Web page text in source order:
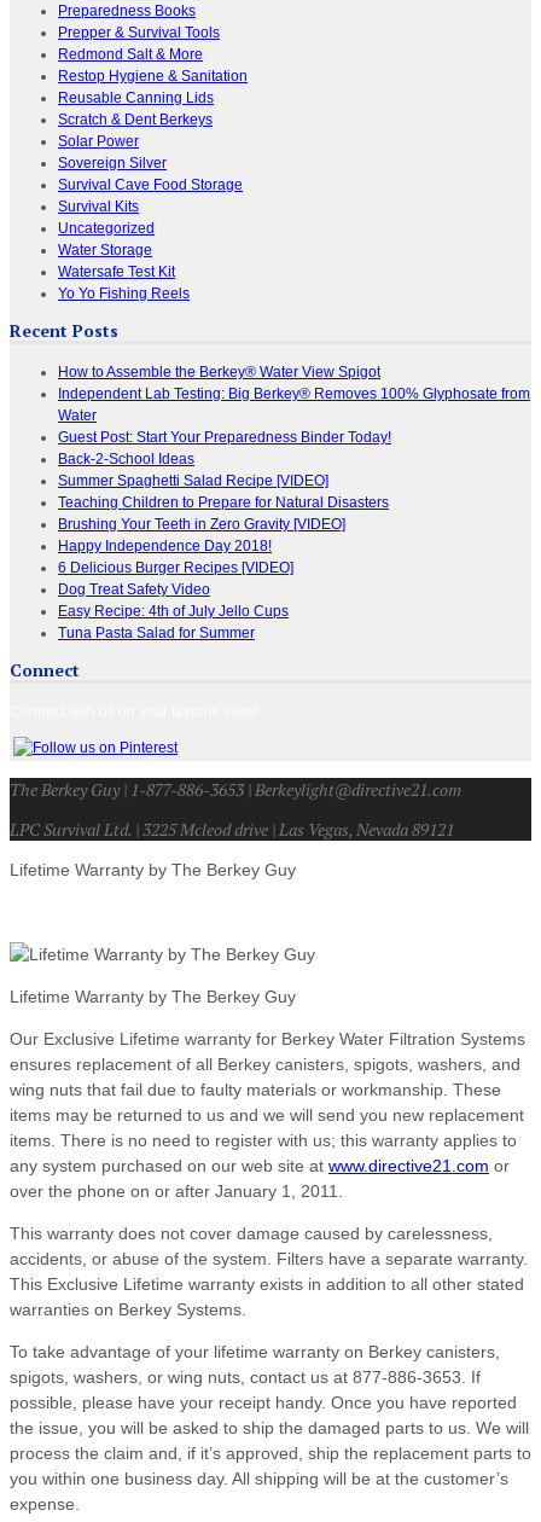
Preparedness Books
Prepper & Survival Tools
Redmond Salt & More
Restop Hygiene & Sanitation
Reusable Canning Lids
Scratch & Dent Berkeys
Solar Power
Sovereign Silver
Survival Cave Food Storage
Survival Kits
Uncategorized
Water Storage
Watersafe Test Kit
Yo Yo Fishing Reels
Recent Posts
How to Assemble the Berkey® Water View Spigot
Independent Lab Testing: Big Berkey® Removes 100% Glyphosate from
Water
Guest Post: Start Your Preparedness Binder Today!
Back-2-School Ideas
Summer Spaghetti Salad Recipe [VIDEO]
Teaching Children to Prepare for Natural Disasters
Brushing Your Teeth in Zero Gravity [VIDEO]
Happy Independence Day 2018!
6 Delicious Burger Recipes [VIDEO]
Dog Treat Safety Video
Easy Recipe: 4th of July Jello Cups
Tuna Pasta Salad for Summer
Connect
The Berkey Guy | 1-877-886-3653 | Berkeylight@directive21.com
LPC Survival Ltd. | 3225 Mcleod drive | Las Vegas, Nevada 89121
Lifetime Warranty by The Berkey Guy
Lifetime Warranty by The Berkey Guy
Our Exclusive Lifetime warranty for Berkey Water Filtration Systems
ensures replacement of all Berkey canisters, spigots, washers, and
wing nuts that fail due to faulty materials or workmanship. These
items may be returned to us and we will send you new replacement
items. There is no need to register with us; this warranty applies to
any system purchased on our web site at www.directive21.com or
over the phone on or after January 1, 2011.
This warranty does not cover damage caused by carelessness,
accidents, or abuse of the system. Filters have a separate warranty.
This Exclusive Lifetime warranty exists in addition to all other stated
warranties on Berkey Systems.
To take advantage of your lifetime warranty on Berkey canisters,
spigots, washers, or wing nuts, contact us at 877-886-3653. If
possible, please have your receipt handy. Once you have reported
the issue, you will be asked to ship the damaged parts to us. We will
process the claim and, if it’s approved, ship the replacement parts to
you within one business day. All shipping will be at the customer’s
expense.